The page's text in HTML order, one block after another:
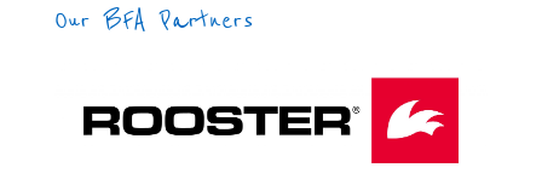
Our BFA Partners